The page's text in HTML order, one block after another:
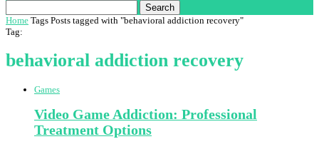
Search
Home Tags Posts tagged with "behavioral addiction recovery"
Tag:
behavioral addiction recovery
Games
Video Game Addiction: Professional
Treatment Options